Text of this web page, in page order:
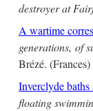
destroyer at
A wartime
generations, of
Brézé. (Frances)
Inverclyde
floating